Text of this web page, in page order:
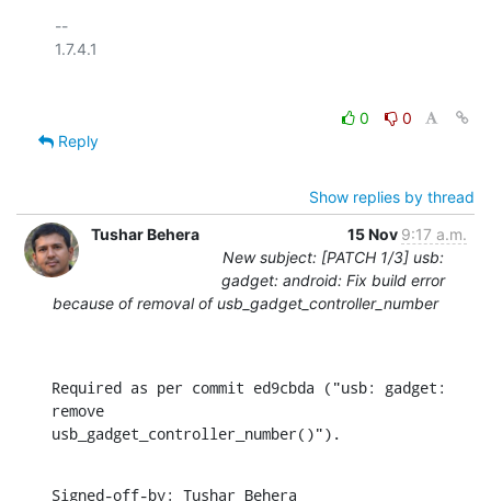
--
1.7.4.1
0
0
Reply
Show replies by thread
Tushar Behera
15 Nov 9:17 a.m.
New subject: [PATCH 1/3] usb:
gadget: android: Fix build error
because of removal of usb_gadget_controller_number
Required as per commit ed9cbda ("usb: gadget:
remove
usb_gadget_controller_number()").